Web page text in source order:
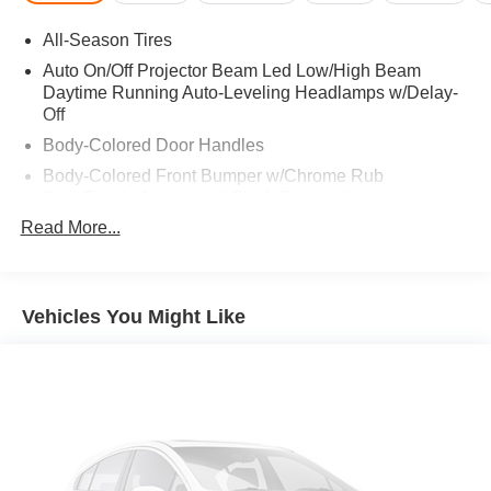
Wheel. 2023 Mercedes-Benz GLB 250 with Galaxy Blue
Metallic exterior and Black interior features a 4 Cylinder
Engine with 221 HP at 5500 RPM*. Serviced here, Non-
Smoker vehicle, Local trade!
Great Gas Mileage: 30 MPG Hwy.
A GREAT VALUE
Fuel Economy based on EPA estimates. Actual mileage
All-Season Tires
Auto On/Off Projector Beam Led Low/High Beam
Daytime Running Auto-Leveling Headlamps w/Delay-
Off
Body-Colored Door Handles
Body-Colored Front Bumper w/Chrome Rub
Body-Colored Power Heated Side Mirrors w/Manual
Chrome Bodyside Insert, Black Bodyside Cladding and
Deep Tinted Glass
Fixed Rear Window w/Wiper and Defroster
Read More...
Vehicles You Might Like